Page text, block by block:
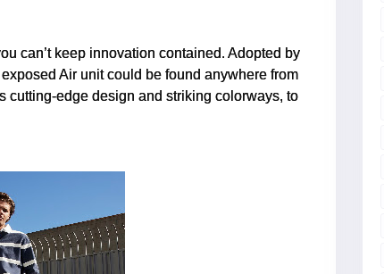
can’t keep innovation contained. Adopted by
Air unit could be found anywhere from
cutting-edge design and striking colorways, to